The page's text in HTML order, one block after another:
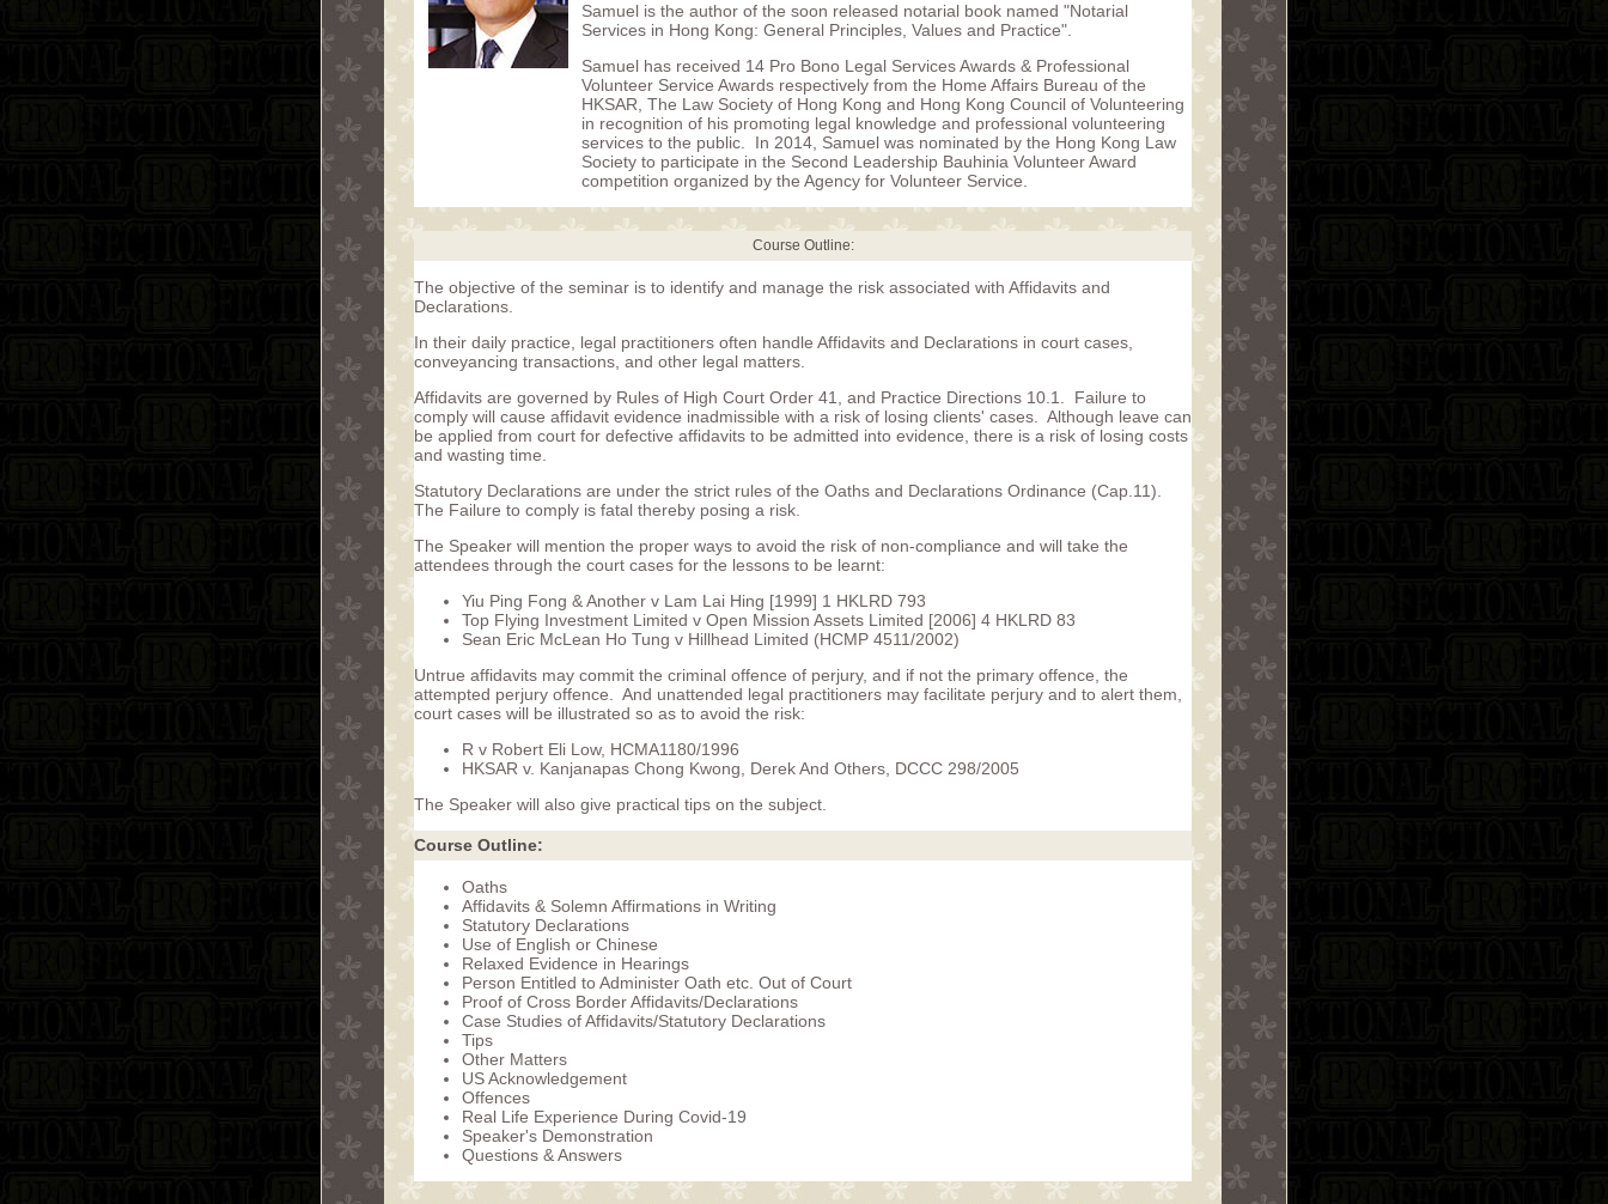
Samuel is the author of the soon released notarial book named "Notarial
Services in Hong Kong: General Principles, Values and Practice".
Samuel has received 14 Pro Bono Legal Services Awards & Professional
Volunteer Service Awards respectively from the Home Affairs Bureau of the
HKSAR, The Law Society of Hong Kong and Hong Kong Council of Volunteering
in recognition of his promoting legal knowledge and professional volunteering
services to the public. In 2014, Samuel was nominated by the Hong Kong Law
Society to participate in the Second Leadership Bauhinia Volunteer Award
competition organized by the Agency for Volunteer Service.
Course Outline:
The objective of the seminar is to identify and manage the risk associated with Affidavits and
Declarations.
In their daily practice, legal practitioners often handle Affidavits and Declarations in court cases,
conveyancing transactions, and other legal matters.
Affidavits are governed by Rules of High Court Order 41, and Practice Directions 10.1. Failure to
comply will cause affidavit evidence inadmissible with a risk of losing clients' cases. Although leave can
be applied from court for defective affidavits to be admitted into evidence, there is a risk of losing costs
and wasting time.
Statutory Declarations are under the strict rules of the Oaths and Declarations Ordinance (Cap.11).
The Failure to comply is fatal thereby posing a risk.
The Speaker will mention the proper ways to avoid the risk of non-compliance and will take the
attendees through the court cases for the lessons to be learnt:
Yiu Ping Fong & Another v Lam Lai Hing [1999] 1 HKLRD 793
Top Flying Investment Limited v Open Mission Assets Limited [2006] 4 HKLRD 83
Sean Eric McLean Ho Tung v Hillhead Limited (HCMP 4511/2002)
Untrue affidavits may commit the criminal offence of perjury, and if not the primary offence, the
attempted perjury offence. And unattended legal practitioners may facilitate perjury and to alert them,
court cases will be illustrated so as to avoid the risk:
R v Robert Eli Low, HCMA1180/1996
HKSAR v. Kanjanapas Chong Kwong, Derek And Others, DCCC 298/2005
The Speaker will also give practical tips on the subject.
Course Outline:
Oaths
Affidavits & Solemn Affirmations in Writing
Statutory Declarations
Use of English or Chinese
Relaxed Evidence in Hearings
Person Entitled to Administer Oath etc. Out of Court
Proof of Cross Border Affidavits/Declarations
Case Studies of Affidavits/Statutory Declarations
Tips
Other Matters
US Acknowledgement
Offences
Real Life Experience During Covid-19
Speaker's Demonstration
Questions & Answers